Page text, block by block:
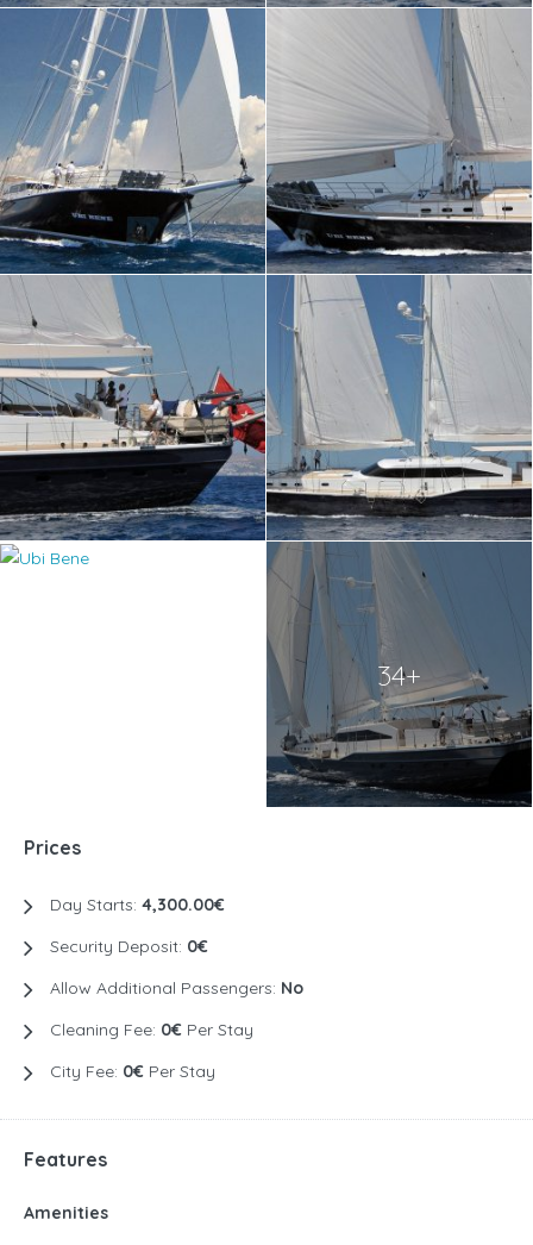
34+
Prices
Day Starts: 4,300.00€
Security Deposit: 0€
Allow Additional Passengers: No
Cleaning Fee: 0€ Per Stay
City Fee: 0€ Per Stay
Features
Amenities